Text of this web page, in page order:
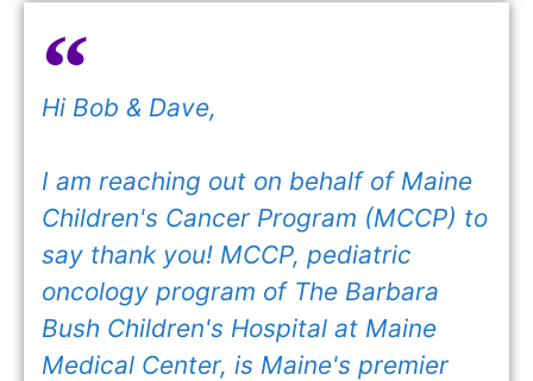
Hi Bob & Dave,
I am reaching out on behalf of Maine
Children's Cancer Program (MCCP) to
say thank you! MCCP, pediatric
oncology program of The Barbara
Bush Children's Hospital at Maine
Medical Center, is Maine's premier